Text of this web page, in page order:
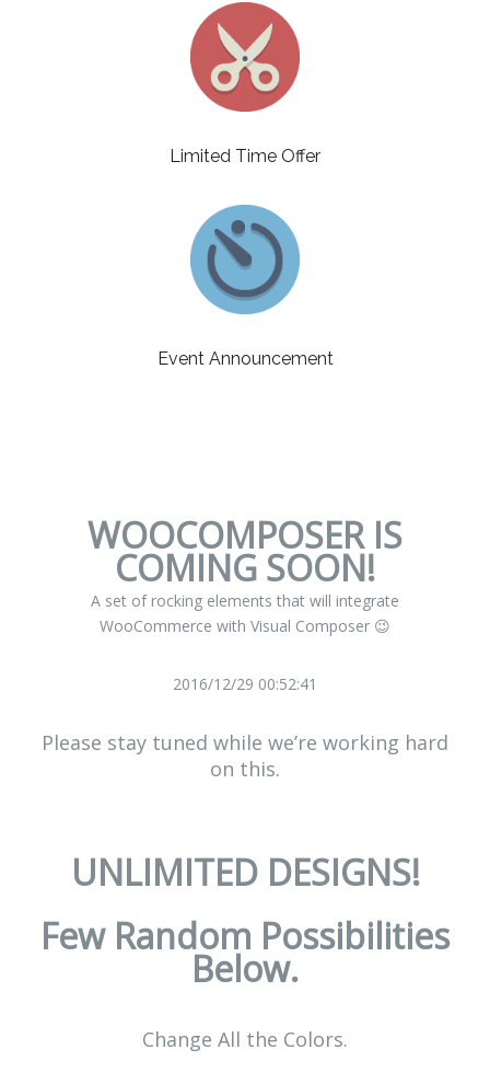
Limited Time Offer
Event Announcement
WOOCOMPOSER IS
COMING SOON!
A set of rocking elements that will integrate
WooCommerce with Visual Composer 😉
2016/12/29 00:52:41
Please stay tuned while we’re working hard
on this.
UNLIMITED DESIGNS!
Few Random Possibilities
Below.
Change All the Colors.